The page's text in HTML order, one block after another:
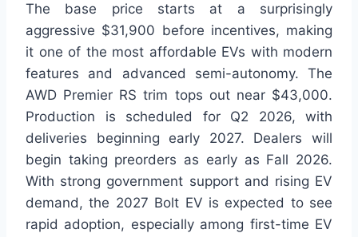
The base price starts at a surprisingly
aggressive $31,900 before incentives, making
it one of the most affordable EVs with modern
features and advanced semi-autonomy. The
AWD Premier RS trim tops out near $43,000.
Production is scheduled for Q2 2026, with
deliveries beginning early 2027. Dealers will
begin taking preorders as early as Fall 2026.
With strong government support and rising EV
demand, the 2027 Bolt EV is expected to see
rapid adoption, especially among first-time EV